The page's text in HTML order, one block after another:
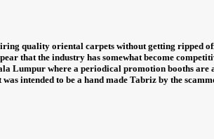
quality oriental carpets without getting ripped
that the industry has somewhat become
Lumpur where a periodical promotion booths
intended to be a hand made Tabriz by the